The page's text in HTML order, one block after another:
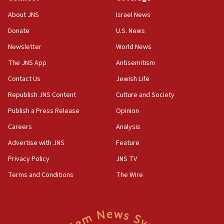
cooperation
13:05
roadmap
12:22
Netanyahu dismisses ‘wave of rumors’ about Israeli retreat
11:52
Israeli families enter new town in northern Samaria
About JNS
Donate
Newsletter
The JNS App
Contact Us
Republish JNS Content
Publish a Press Release
Careers
Advertise with JNS
Privacy Policy
Terms and Conditions
Israel News
U.S. News
World News
Antisemitism
Jewish Life
Culture and Society
Opinion
Analysis
Feature
JNS TV
The Wire